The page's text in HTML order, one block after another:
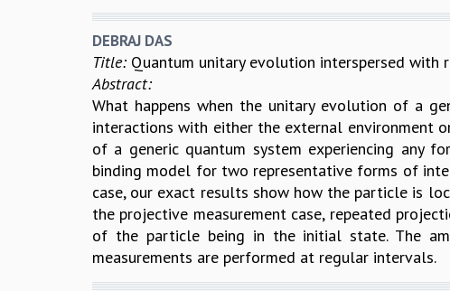
DEBRAJ DAS
Title: Quantum unitary evolution interspersed with
Abstract:
What happens when the unitary evolution of a
interactions with either the external environment
of a generic quantum system experiencing any
binding model for two representative forms of
case, our exact results show how the particle is
the projective measurement case, repeated
of the particle being in the initial state. The
measurements are performed at regular intervals.